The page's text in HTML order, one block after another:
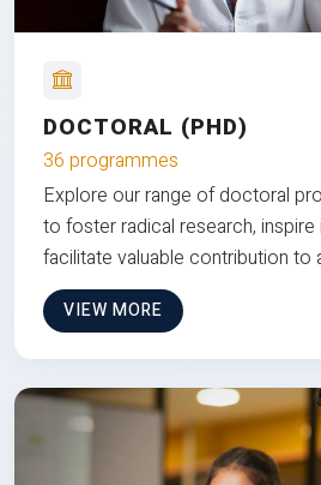
DOCTORAL (PHD)
36 programmes
Explore our range of doctoral
to foster radical research, inspire
facilitate valuable contribution to
VIEW MORE